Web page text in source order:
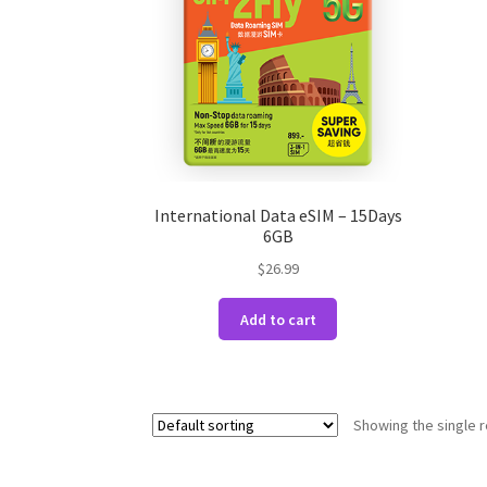
International Data eSIM – 15Days
6GB
$26.99
Add to cart
Showing the single